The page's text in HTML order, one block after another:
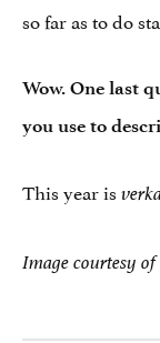
so far as to do
Wow. One last
you use to
This year is
Image courtesy